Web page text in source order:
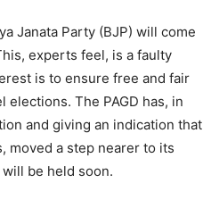
Janata Party (BJP) will come
experts feel, is a faulty
is to ensure free and fair
The PAGD has, in
and giving an indication that
moved a step nearer to its
be held soon.